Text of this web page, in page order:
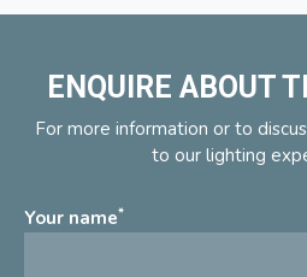
ENQUIRE ABOUT
For more information or to
to our lighting
Your name*